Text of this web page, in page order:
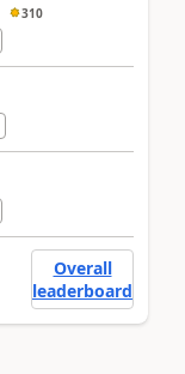
310
Overall
leaderboard